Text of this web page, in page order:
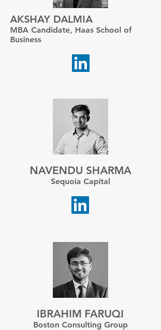
AKSHAY DALMIA
MBA Candidate, Haas School of
Business
NAVENDU SHARMA
Sequoia Capital
IBRAHIM FARUQI
Boston Consulting Group